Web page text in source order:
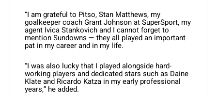
“I am grateful to Pitso, Stan Matthews, my
goalkeeper coach Grant Johnson at SuperSport, my
agent Ivica Stankovich and I cannot forget to
mention Sundowns — they all played an important
pat in my career and in my life.
“I was also lucky that I played alongside hard-
working players and dedicated stars such as Daine
Klate and Ricardo Katza in my early professional
years,” he added.